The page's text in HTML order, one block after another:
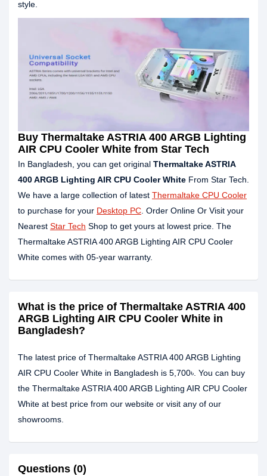
style.
Buy Thermaltake ASTRIA 400 ARGB Lighting
AIR CPU Cooler White from Star Tech
In Bangladesh, you can get original Thermaltake ASTRIA
400 ARGB Lighting AIR CPU Cooler White From Star Tech.
We have a large collection of latest Thermaltake CPU Cooler
to purchase for your Desktop PC . Order Online Or Visit your
Nearest Star Tech Shop to get yours at lowest price. The
Thermaltake ASTRIA 400 ARGB Lighting AIR CPU Cooler
White comes with 05-year warranty.
What is the price of Thermaltake ASTRIA 400
ARGB Lighting AIR CPU Cooler White in
Bangladesh?
The latest price of Thermaltake ASTRIA 400 ARGB Lighting
AIR CPU Cooler White in Bangladesh is 5,700৳. You can buy
the Thermaltake ASTRIA 400 ARGB Lighting AIR CPU Cooler
White at best price from our website or visit any of our
showrooms.
Questions (0)